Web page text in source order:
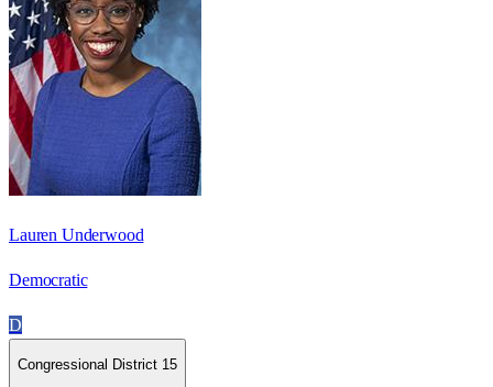
Lauren Underwood
Democratic
D
Congressional District 15